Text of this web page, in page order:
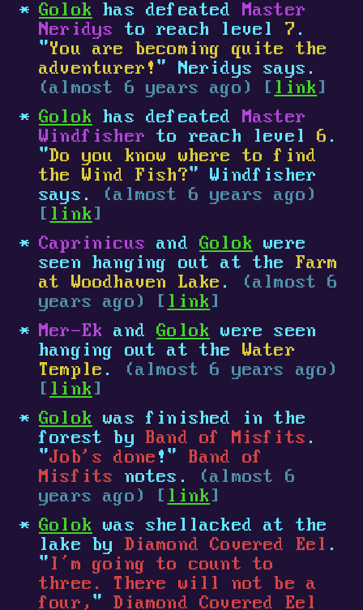
Golok has defeated Master
Neridys
to reach level 7 .
"You are becoming quite the
adventurer! " Neridys says.
(almost 6 years ago) [ link ]
Golok has defeated Master
Windfisher to reach level6 .
"Do you know where to find
the Wind Fish?" Windfisher
says.
(almost 6 years ago)
[ link ]
Caprinicus and Golok were
seen hanging out at the Farm
at Woodhaven Lake .
(almost 6
years ago) [ link ]
Mer-Ek andGolok were seen
hanging out at the Water
Temple .
(almost 6 years ago)
[ link ]
Golok was finished in the
forest by Band of Misfits .
"Job's done !" Band of
Misfits
notes.
(almost 6
years ago) [ link ]
Golok was shellacked at the
lake by Diamond Covered Eel .
" I’m going to count to
three. There will not be a
four, "Diamond Covered Eel